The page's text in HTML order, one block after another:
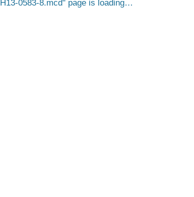
H13-0583-8.mcd page is loading…